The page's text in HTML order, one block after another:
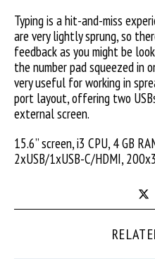
Typing is a hit-and-miss
are very lightly sprung, so
feedback as you might be
the number pad squeezed in
very useful for working in
port layout, offering two
external screen.
15.6” screen, i3 CPU, 4 GB
2xUSB/1xUSB-C/HDMI,